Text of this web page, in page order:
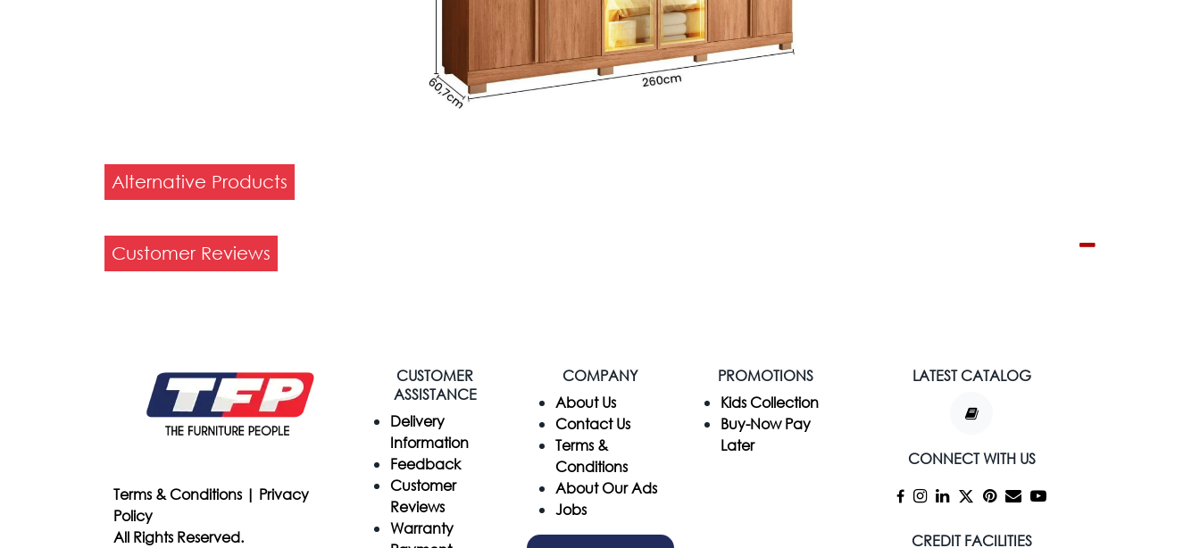
Alternative Products
Customer Reviews
Terms & Conditions | Privacy
Policy
All Rights Reserved.
CUSTOMER
ASSISTANCE
Delivery
Information
Feedback
Customer
Reviews
Warranty
COMPANY
​About Us
Contact Us
Terms &
Conditions
About Our Ads
Jobs
LATEST CATALOG
CONNECT WITH US
CREDIT FACILITIES
PROMOTIONS
Kids Collection
Buy-Now Pay
Later